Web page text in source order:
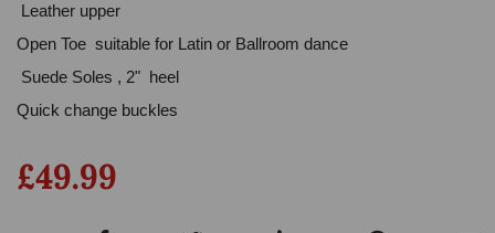
Leather upper
Open Toe suitable for Latin or Ballroom dance
Suede Soles , 2" heel
Quick change buckles
£49.99